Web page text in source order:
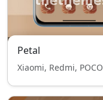
Petal
Xiaomi, Redmi, POCO